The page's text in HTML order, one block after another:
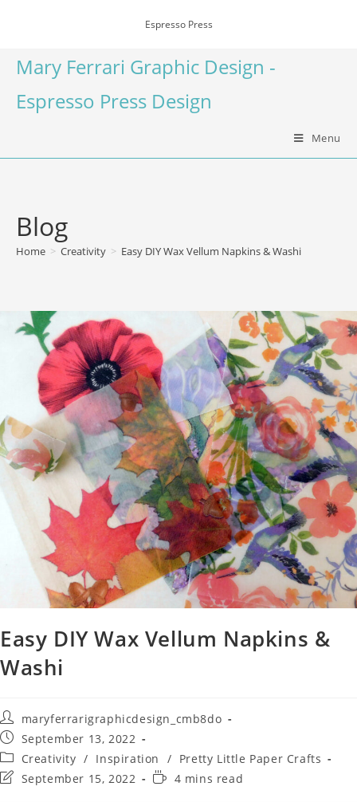
Espresso Press
Mary Ferrari Graphic Design -
Espresso Press Design
Menu
Blog
Home > Creativity > Easy DIY Wax Vellum Napkins & Washi
Easy DIY Wax Vellum Napkins &
Washi
maryferrarigraphicdesign_cmb8do
September 13, 2022
Creativity / Inspiration / Pretty Little Paper Crafts
September 15, 2022
4 mins read